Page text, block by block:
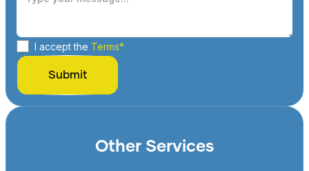
I accept the Terms*
Other Services